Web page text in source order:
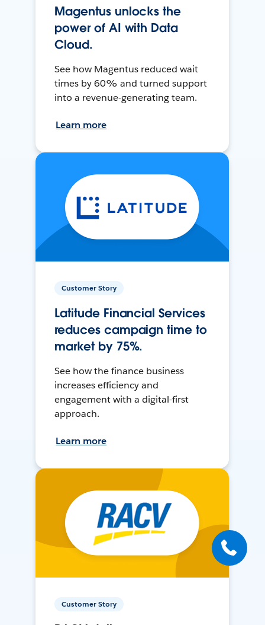
Magentus unlocks the
power of AI with Data
Cloud.
See how Magentus reduced wait
times by 60% and turned support
into a revenue-generating team.
Learn more
Customer Story
Latitude Financial Services
reduces campaign time to
market by 75%.
See how the finance business
increases efficiency and
engagement with a digital-first
approach.
Learn more
Customer Story